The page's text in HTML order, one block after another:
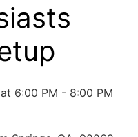
6:00 PM - 8:00 PM